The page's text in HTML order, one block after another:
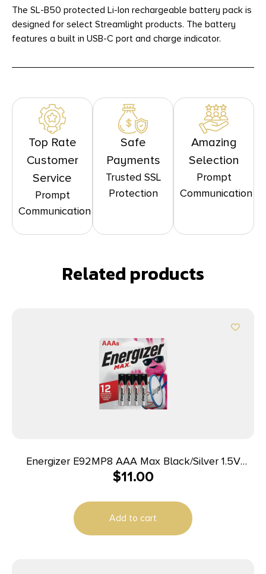
The SL-B50 protected Li-Ion rechargeable battery pack is
designed for select Streamlight products. The battery
features a built in USB-C port and charge indicator.
Top Rate
Customer
Service
Prompt
Communication
Safe
Payments
Trusted SSL
Protection
Amazing
Selection
Prompt
Communication
Related products
Energizer E92MP8 AAA Max Black/Silver 1.5V
Alkaline Qty (8) Single Pack
$11.00
Add to cart